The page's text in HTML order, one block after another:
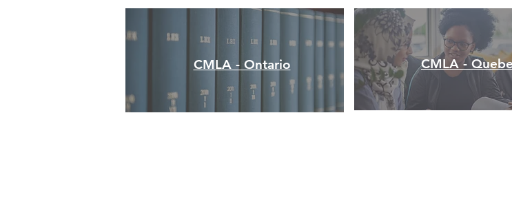
CMLA - Ontario CMLA -